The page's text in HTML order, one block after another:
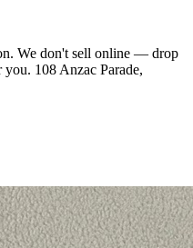
We don't sell online — drop
108 Anzac Parade,